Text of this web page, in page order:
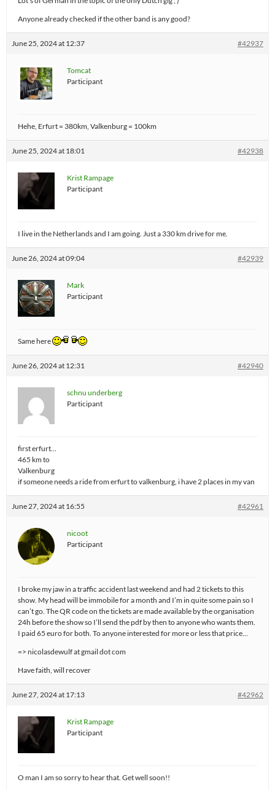
Anyone already checked if the other band is any good?
June 25, 2024 at 12:37 #42937
Tomcat
Participant
Hehe, Erfurt = 380km, Valkenburg = 100km
June 25, 2024 at 18:01 #42938
Krist Rampage
Participant
I live in the Netherlands and I am going. Just a 330 km drive for me.
June 26, 2024 at 09:04 #42939
Mark
Participant
Same here
June 26, 2024 at 12:31 #42940
schnu underberg
Participant
first erfurt…
465 km to
Valkenburg
if someone needs a ride from erfurt to valkenburg, i have 2 places in my van
June 27, 2024 at 16:55 #42961
nicoot
Participant
I broke my jaw in a traffic accident last weekend and had 2 tickets to this
show. My head will be immobile for a month and I’m in quite some pain so I
can’t go. The QR code on the tickets are made available by the organisation
24h before the show so I’ll send the pdf by then to anyone who wants them.
I paid 65 euro for both. To anyone interested for more or less that price…
=> nicolasdewulf at gmail dot com
Have faith, will recover
June 27, 2024 at 17:13 #42962
Krist Rampage
Participant
O man I am so sorry to hear that. Get well soon!!